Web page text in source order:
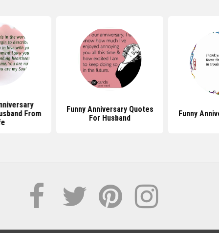
From
Funny Anniversary Quotes
For Husband
Funny